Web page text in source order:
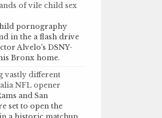
of vile child sex
pornography
in the a flash drive
Alvelo's DSNY-
Bronx home.
vastly different
NFL opener
and San
set to open the